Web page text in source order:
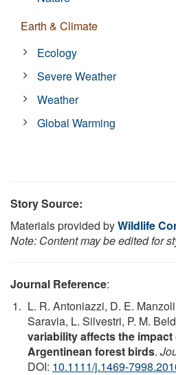
Earth & Climate
Ecology
Severe Weather
Weather
Global Warming
Story Source:
Materials provided byWildlife
Note: Content may be edited for
Journal Reference:
L. R. Antoniazzi, D. E.
Saravia, L. Silvestri, P. M.
variability affects the
Argentinean forest birds.
DOI: 10.1111/j.1469-